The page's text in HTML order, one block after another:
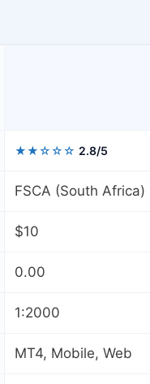
★★☆☆☆ 2.8/5
FSCA (South Africa)
$10
0.00
1:2000
MT4, Mobile, Web